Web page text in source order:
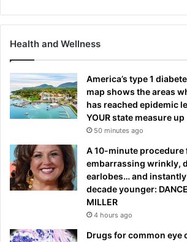
Health and Wellness
America’s type 1
map shows the areas
has reached epidemic
YOUR state measure up
50 minutes ago
A 10-minute procedure
embarrassing wrinkly,
earlobes… and instantly
decade younger:
MILLER
4 hours ago
Drugs for common eye